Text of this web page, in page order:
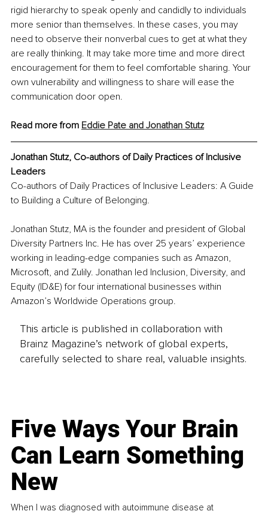
rigid hierarchy to speak openly and candidly to individuals
more senior than themselves. In these cases, you may
need to observe their nonverbal cues to get at what they
are really thinking. It may take more time and more direct
encouragement for them to feel comfortable sharing. Your
own vulnerability and willingness to share will ease the
communication door open.
Read more from Eddie Pate and Jonathan Stutz
Jonathan Stutz, Co-authors of Daily Practices of Inclusive
Leaders
Co-authors of Daily Practices of Inclusive Leaders: A Guide
to Building a Culture of Belonging.
Jonathan Stutz, MA is the founder and president of Global
Diversity Partners Inc. He has over 25 years’ experience
working in leading-edge companies such as Amazon,
Microsoft, and Zulily. Jonathan led Inclusion, Diversity, and
Equity (ID&E) for four international businesses within
Amazon’s Worldwide Operations group.
This article is published in collaboration with
Brainz Magazine’s network of global experts,
carefully selected to share real, valuable insights.
Five Ways Your Brain
Can Learn Something
New
When I was diagnosed with autoimmune disease at